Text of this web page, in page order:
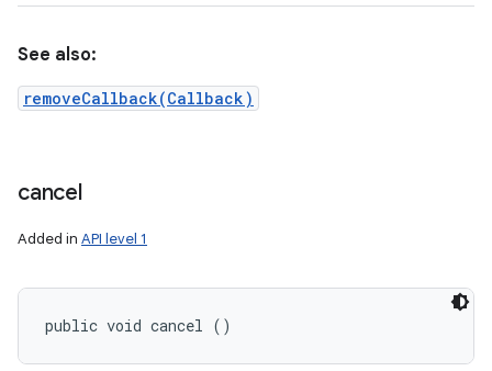
See also:
removeCallback(Callback)
cancel
Added in API level 1
public void cancel ()